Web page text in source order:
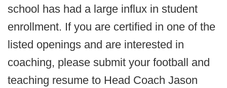
school has had a large influx in student
enrollment. If you are certified in one of the
listed openings and are interested in
coaching, please submit your football and
teaching resume to Head Coach Jason